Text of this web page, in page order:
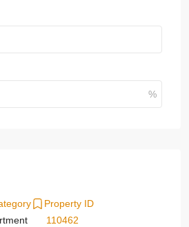
Property ID
110462